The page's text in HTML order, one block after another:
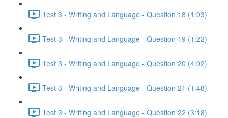
Test 3 - Writing and Language - Question 18 (1:03)
Test 3 - Writing and Language - Question 19 (1:22)
Test 3 - Writing and Language - Question 20 (4:02)
Test 3 - Writing and Language - Question 21 (1:48)
Test 3 - Writing and Language - Question 22 (3:18)